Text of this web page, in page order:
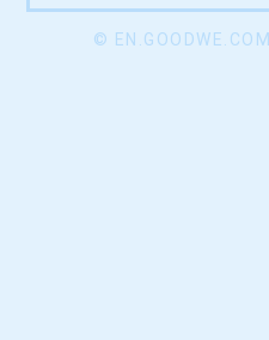
© EN.GOODWE.COM